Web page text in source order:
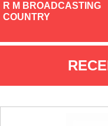
R M BROADCASTING
COUNTRY